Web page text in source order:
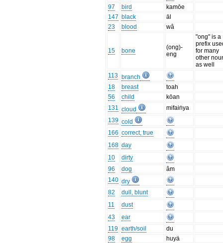
97
bird
kamōe
147 black
āl
23
blood wâ
15 bone
(ong)-
eng
"ong" is a
prefix
for many
other
as well
113 branch
18
breast
toah
56
child
kōan
131 cloud
mifaiṅya
139 cold
166 correct, true
168 day
10
dirty
96
dog
âm
140 dry
82
dull, blunt
11
dust
43
ear
119 earth/soil
du
98
egg
huyä